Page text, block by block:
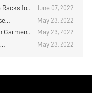
Racks for
June 07, 2022
May 23, 2022
Garment
May 23, 2022
May 23, 2022